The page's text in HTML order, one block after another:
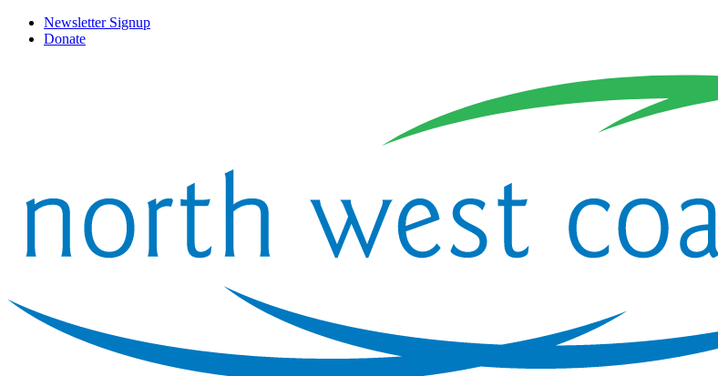
Newsletter Signup
Donate